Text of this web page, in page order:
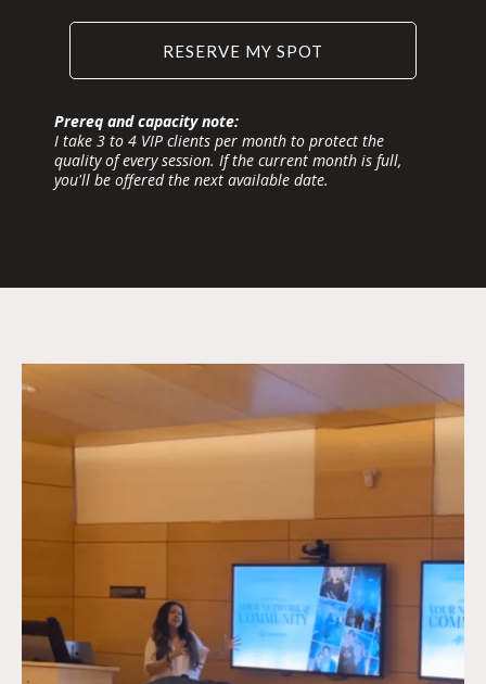
RESERVE MY SPOT
Prereq and capacity note:
I take 3 to 4 VIP clients per month to protect the
quality of every session. If the current month is full,
you'll be offered the next available date.